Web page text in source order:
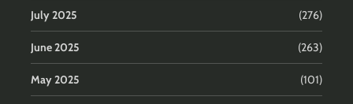
July 2025 (276)
June 2025 (263)
May 2025 (101)